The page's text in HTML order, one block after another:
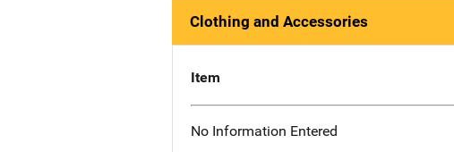
Clothing and Accessories
Item
No Information Entered